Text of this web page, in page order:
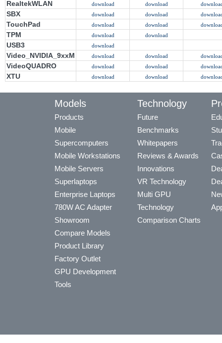
RealtekWLAN download download
SBX download download
TouchPad download download
TPM download download
USB3 download
Video_NVIDIA_9xxM download download
VideoQUADRO download download
XTU download download
Models
Products
Mobile
Supercomputers
Mobile Workstations
Mobile Servers
Superlaptops
Enterprise Laptops
780W AC Adapter
Showroom
Compare Models
Product Library
Factory Outlet
GPU Development
Tools
Technology
Future
Benchmarks
Whitepapers
Reviews & Awards
Innovations
VR Technology
Multi GPU
Technology
Comparison Charts